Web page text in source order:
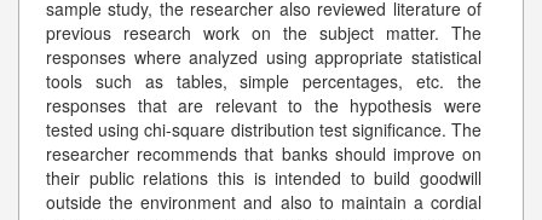
sample study, the researcher also reviewed literature of
previous research work on the subject matter. The
responses where analyzed using appropriate statistical
tools such as tables, simple percentages, etc. the
responses that are relevant to the hypothesis were
tested using chi-square distribution test significance. The
researcher recommends that banks should improve on
their public relations this is intended to build goodwill
outside the environment and also to maintain a cordial